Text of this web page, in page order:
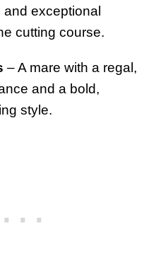
exceptional
cutting course.
– A mare with a regal,
and a bold,
style.